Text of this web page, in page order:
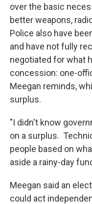
over the basic
better weapons,
Police also have
and have not fully
negotiated for what
concession: one-
Meegan reminds,
surplus.
"I didn't know
on a surplus.
people based on
aside a rainy-day
Meegan said an
could act